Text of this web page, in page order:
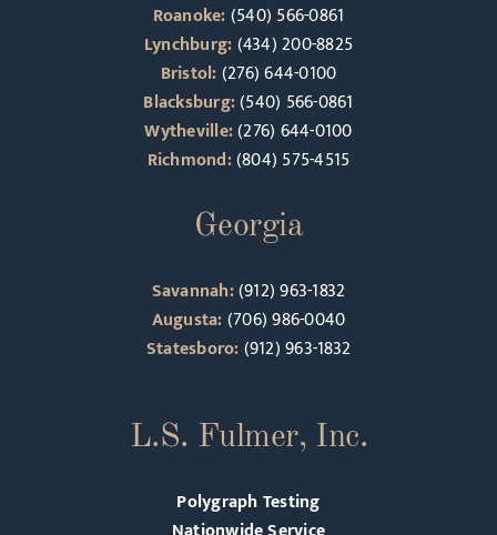
Roanoke:(540) 566-0861
Lynchburg:(434) 200-8825
Bristol:(276) 644-0100
Blacksburg:(540) 566-0861
Wytheville:(276) 644-0100
Richmond:(804) 575-4515
Georgia
Savannah:(912) 963-1832
Augusta:(706) 986-0040
Statesboro:(912) 963-1832
L.S. Fulmer, Inc.
Polygraph Testing